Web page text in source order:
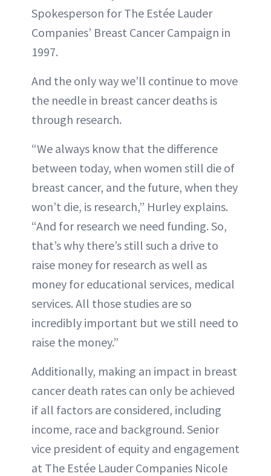
Spokesperson for The Estée Lauder
Companies’ Breast Cancer Campaign in
1997.
And the only way we’ll continue to move
the needle in breast cancer deaths is
through research.
“We always know that the difference
between today, when women still die of
breast cancer, and the future, when they
won’t die, is research,” Hurley explains.
“And for research we need funding. So,
that’s why there’s still such a drive to
raise money for research as well as
money for educational services, medical
services. All those studies are so
incredibly important but we still need to
raise the money.”
Additionally, making an impact in breast
cancer death rates can only be achieved
if all factors are considered, including
income, race and background. Senior
vice president of equity and engagement
at The Estée Lauder Companies Nicole